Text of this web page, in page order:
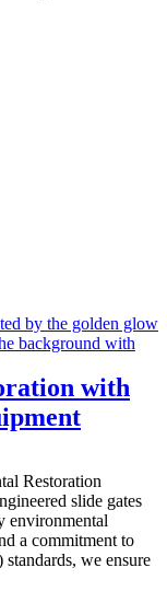
with
Restoration
slide gates
environmental
a commitment to
we ensure